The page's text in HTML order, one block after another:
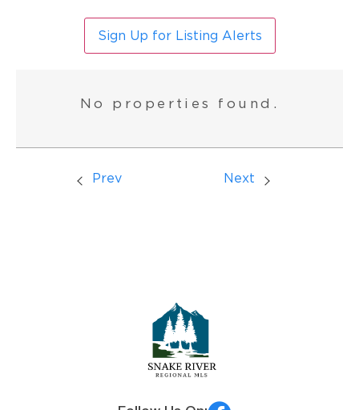
Sign Up for Listing Alerts
No properties found.
Prev Next